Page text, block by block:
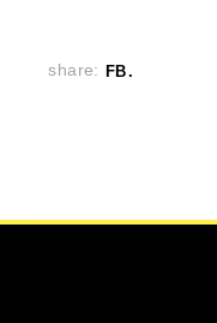
share: FB